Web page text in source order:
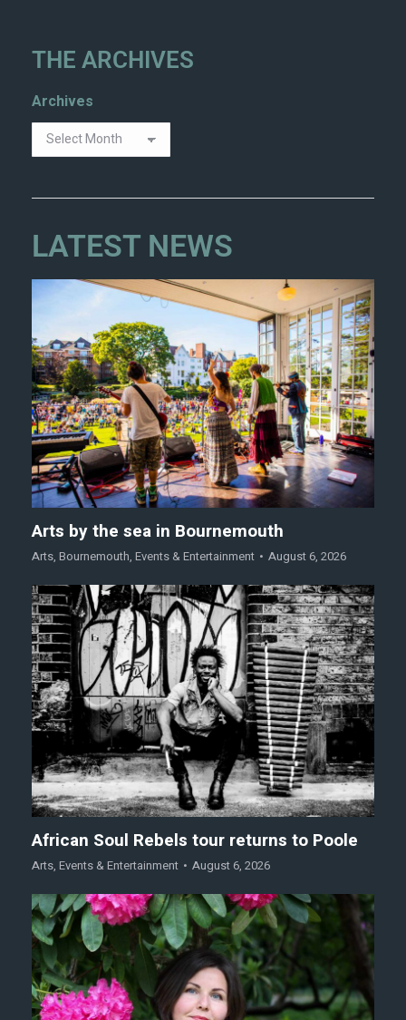
THE ARCHIVES
Archives
LATEST NEWS
Arts by the sea in Bournemouth
Arts, Bournemouth, Events & Entertainment August 6, 2026
African Soul Rebels tour returns to Poole
Arts, Events & Entertainment August 6, 2026